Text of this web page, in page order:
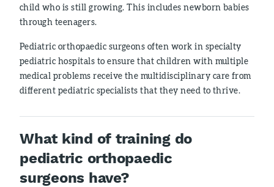
child who is still growing. This includes newborn babies
through teenagers.
Pediatric orthopaedic surgeons often work in specialty
pediatric hospitals to ensure that children with multiple
medical problems receive the multidisciplinary care from
different pediatric specialists that they need to thrive.
What kind of training do
pediatric orthopaedic
surgeons have?